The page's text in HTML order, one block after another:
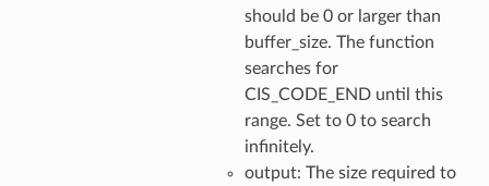
should be 0 or larger than
buffer_size. The function
searches for
CIS_CODE_END until this
range. Set to 0 to search
infinitely.
output: The size required to